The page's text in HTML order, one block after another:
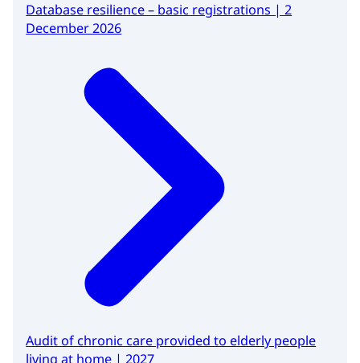
Database resilience – basic registrations | 2
December 2026
Audit of chronic care provided to elderly people
living at home | 2027